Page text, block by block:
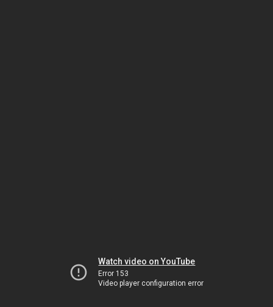
Watch video on YouTube
Error 153
Video player configuration error